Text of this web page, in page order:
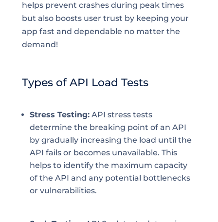
helps prevent crashes during peak times
but also boosts user trust by keeping your
app fast and dependable no matter the
demand!
Types of API Load Tests
Stress Testing:API stress tests
determine the breaking point of an API
by gradually increasing the load until the
API fails or becomes unavailable. This
helps to identify the maximum capacity
of the API and any potential bottlenecks
or vulnerabilities.